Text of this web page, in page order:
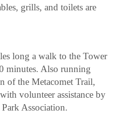
grills, and toilets are
long a walk to the Tower
minutes. Also running
of the Metacomet Trail,
volunteer assistance by
Association.